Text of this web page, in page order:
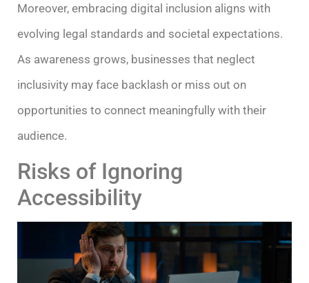
Moreover, embracing digital inclusion aligns with
evolving legal standards and societal expectations.
As awareness grows, businesses that neglect
inclusivity may face backlash or miss out on
opportunities to connect meaningfully with their
audience.
Risks of Ignoring
Accessibility